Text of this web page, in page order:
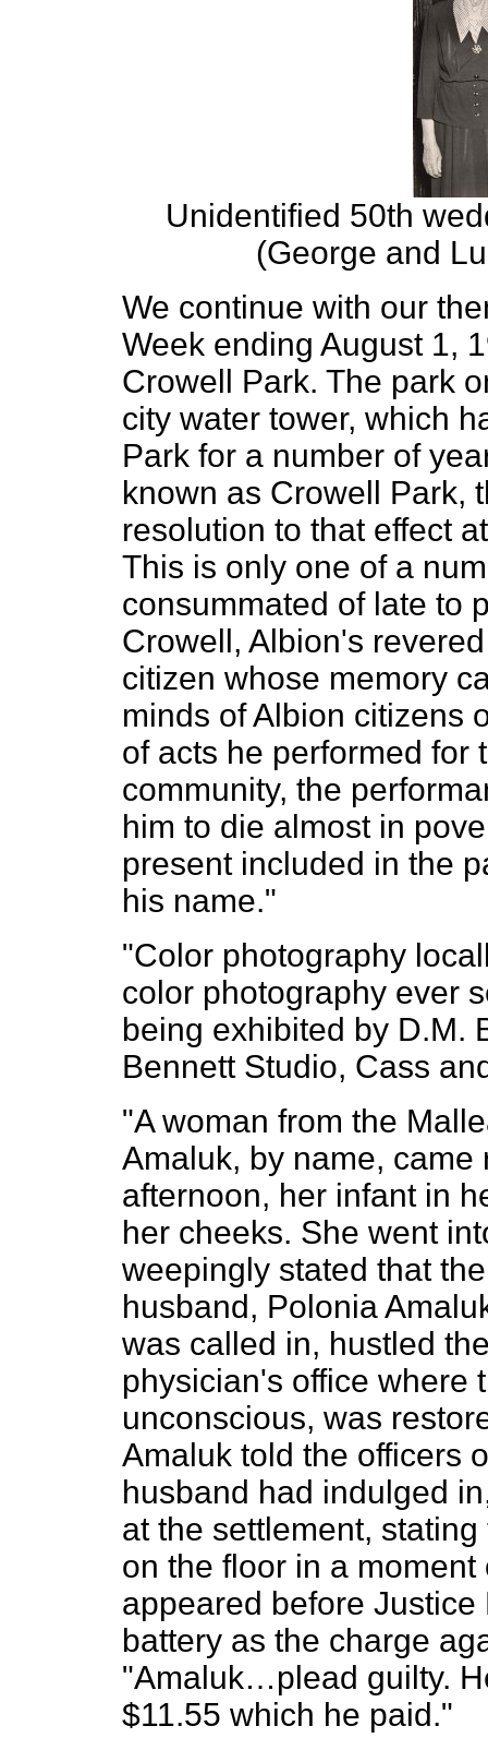
Unidentified 50th
(George and
We continue with our
Week ending August 1,
Crowell Park. The park
city water tower, which
Park for a number of
known as Crowell Park,
resolution to that effect
This is only one of a
consummated of late to
Crowell, Albion's
citizen whose memory
minds of Albion citizens
of acts he performed for
community, the
him to die almost in
present included in the
his name."
"Color photography
color photography ever
being exhibited by D.M.
Bennett Studio, Cass
"A woman from the
Amaluk, by name,
afternoon, her infant in
her cheeks. She went
weepingly stated that
husband, Polonia
was called in, hustled
physician's office where
unconscious, was
Amaluk told the officers
husband had indulged
at the settlement,
on the floor in a
appeared before
battery as the charge
"Amaluk…plead guilty.
$11.55 which he paid."